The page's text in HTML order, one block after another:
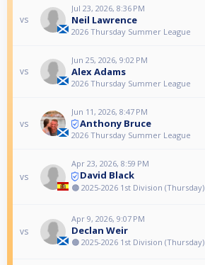
vs
Jul 23, 2026, 8:36 PM
Neil Lawrence
2026 Thursday Summer League
vs
Jun 25, 2026, 9:02 PM
Alex Adams
2026 Thursday Summer League
vs
Jun 11, 2026, 8:47 PM
Anthony Bruce
2026 Thursday Summer League
vs
Apr 23, 2026, 8:59 PM
David Black
🟠 2025-2026 1st Division (Thursday)
vs
Apr 9, 2026, 9:07 PM
Declan Weir
🟠 2025-2026 1st Division (Thursday)